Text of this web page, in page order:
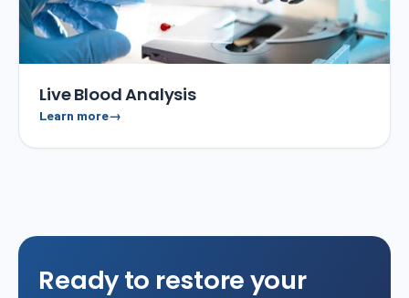
Live Blood Analysis
Learn more
Ready to restore your